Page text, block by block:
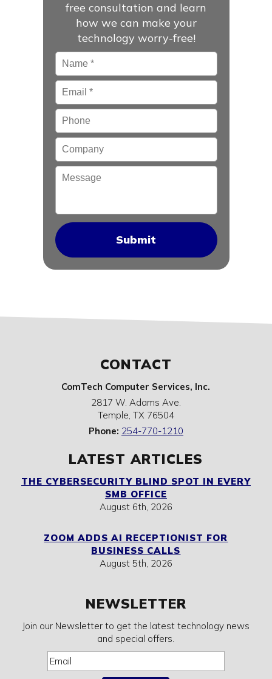
free consultation and learn
how we can make your
technology worry-free!
Name *
Email*
Phone
Company
Message
CONTACT
ComTech Computer Services, Inc.
2817 W. Adams Ave.
Temple, TX 76504
Phone: 254-770-1210
LATEST ARTICLES
THE CYBERSECURITY BLIND SPOT IN EVERY
SMB OFFICE
August 6th, 2026
ZOOM ADDS AI RECEPTIONIST FOR
BUSINESS CALLS
August 5th, 2026
NEWSLETTER
Join our Newsletter to get the latest technology news
and special offers.